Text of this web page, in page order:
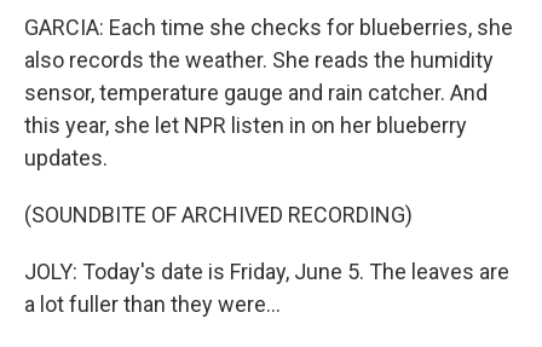
GARCIA: Each time she checks for blueberries, she
also records the weather. She reads the humidity
sensor, temperature gauge and rain catcher. And
this year, she let NPR listen in on her blueberry
updates.
(SOUNDBITE OF ARCHIVED RECORDING)
JOLY: Today's date is Friday, June 5. The leaves are
a lot fuller than they were...